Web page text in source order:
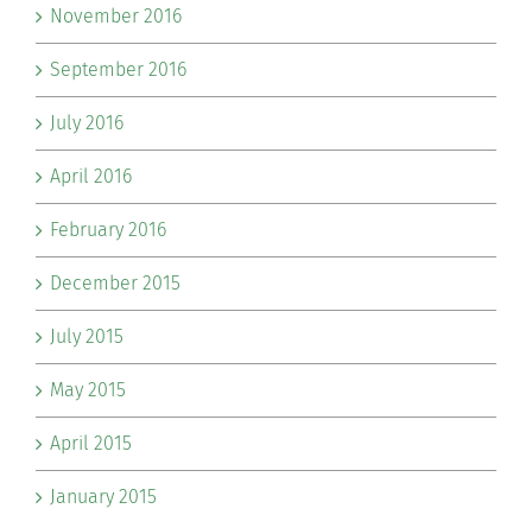
November 2016
September 2016
July 2016
April 2016
February 2016
December 2015
July 2015
May 2015
April 2015
January 2015